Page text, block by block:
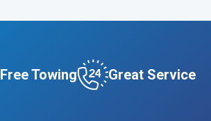
Free Towing Great Service